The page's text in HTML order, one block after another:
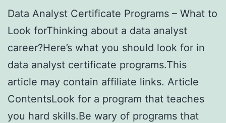
Data Analyst Certificate Programs – What to
Look forThinking about a data analyst
career?Here’s what you should look for in
data analyst certificate programs.This
article may contain affiliate links. Article
ContentsLook for a program that teaches
you hard skills.Be wary of programs that